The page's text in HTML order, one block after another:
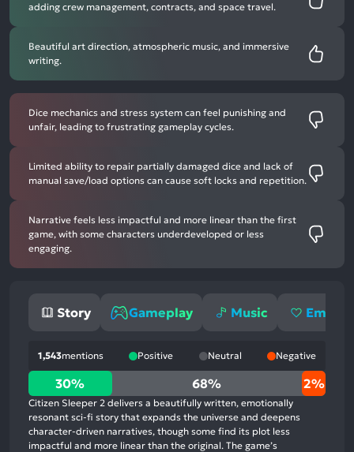
adding crew management, contracts, and space travel.
Beautiful art direction, atmospheric music, and immersive
writing.
Dice mechanics and stress system can feel punishing and
unfair, leading to frustrating gameplay cycles.
Limited ability to repair partially damaged dice and lack of
manual save/load options can cause soft locks and repetition.
Narrative feels less impactful and more linear than the first
game, with some characters underdeveloped or less
engaging.
Story Gameplay Music
1,543mentions Positive Neutral Negative
30%
positive
mentions,
68%
30% 68% 2%
Citizen Sleeper 2 delivers a beautifully written, emotionally
resonant sci-fi story that expands the universe and deepens
character-driven narratives, though some find its plot less
impactful and more linear than the original. The game’s